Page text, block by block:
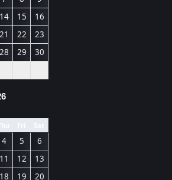
14 15
16
21 22
23
28 29
30
Fri Sat
4 5
6
11 12
13
18 19 20